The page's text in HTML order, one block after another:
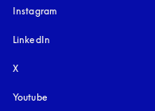
Instagram
LinkedIn
X
Youtube